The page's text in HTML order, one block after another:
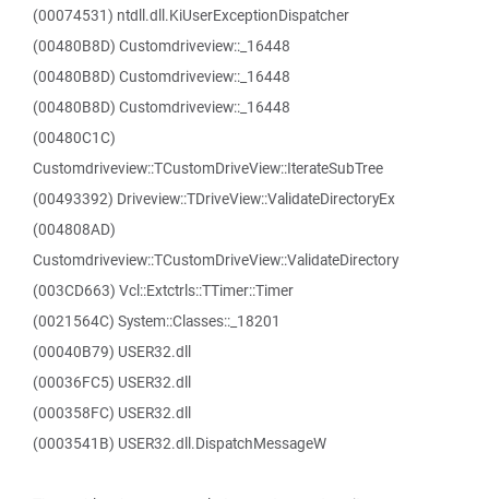
(00074531) ntdll.dll.KiUserExceptionDispatcher
(00480B8D) Customdriveview::_16448
(00480B8D) Customdriveview::_16448
(00480B8D) Customdriveview::_16448
(00480C1C)
Customdriveview::TCustomDriveView::IterateSubTree
(00493392) Driveview::TDriveView::ValidateDirectoryEx
(004808AD)
Customdriveview::TCustomDriveView::ValidateDirectory
(003CD663) Vcl::Extctrls::TTimer::Timer
(0021564C) System::Classes::_18201
(00040B79) USER32.dll
(00036FC5) USER32.dll
(000358FC) USER32.dll
(0003541B) USER32.dll.DispatchMessageW